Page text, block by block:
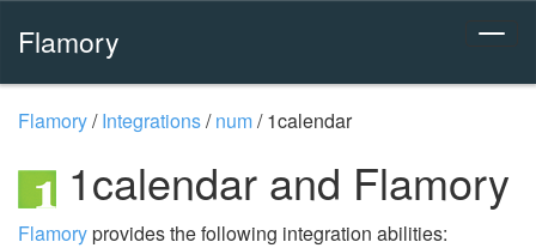
Flamory
Flamory/Integrations/num/1calendar
1calendar and Flamory
Flamoryprovides the following integration abilities: